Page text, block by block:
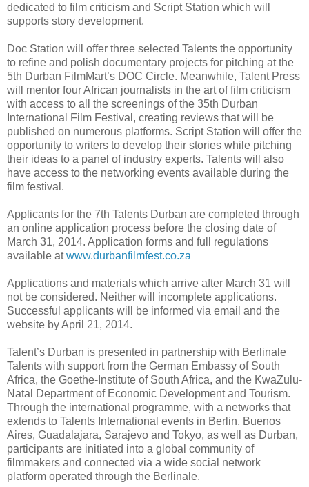
dedicated to film criticism and Script Station which will
supports story development.
Doc Station will offer three selected Talents the opportunity
to refine and polish documentary projects for pitching at the
5th Durban FilmMart’s DOC Circle. Meanwhile, Talent Press
will mentor four African journalists in the art of film criticism
with access to all the screenings of the 35th Durban
International Film Festival, creating reviews that will be
published on numerous platforms. Script Station will offer the
opportunity to writers to develop their stories while pitching
their ideas to a panel of industry experts. Talents will also
have access to the networking events available during the
film festival.
Applicants for the 7th Talents Durban are completed through
an online application process before the closing date of
March 31, 2014. Application forms and full regulations
available atwww.durbanfilmfest.co.za
Applications and materials which arrive after March 31 will
not be considered. Neither will incomplete applications.
Successful applicants will be informed via email and the
website by April 21, 2014.
Talent’s Durban is presented in partnership with Berlinale
Talents with support from the German Embassy of South
Africa, the Goethe-Institute of South Africa, and the KwaZulu-
Natal Department of Economic Development and Tourism.
Through the international programme, with a networks that
extends to Talents International events in Berlin, Buenos
Aires, Guadalajara, Sarajevo and Tokyo, as well as Durban,
participants are initiated into a global community of
filmmakers and connected via a wide social network
platform operated through the Berlinale.